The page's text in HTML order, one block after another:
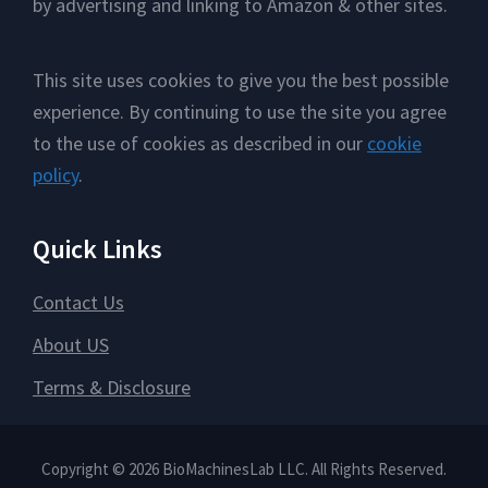
by advertising and linking to Amazon & other sites.
This site uses cookies to give you the best possible
experience. By continuing to use the site you agree
to the use of cookies as described in our cookie
policy.
Quick Links
Contact Us
About US
Terms & Disclosure
Copyright © 2026 BioMachinesLab LLC. All Rights Reserved.